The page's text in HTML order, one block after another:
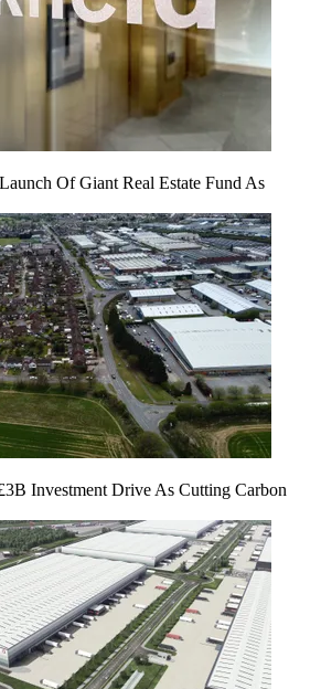
Of Giant Real Estate Fund As
Investment Drive As Cutting Carbon